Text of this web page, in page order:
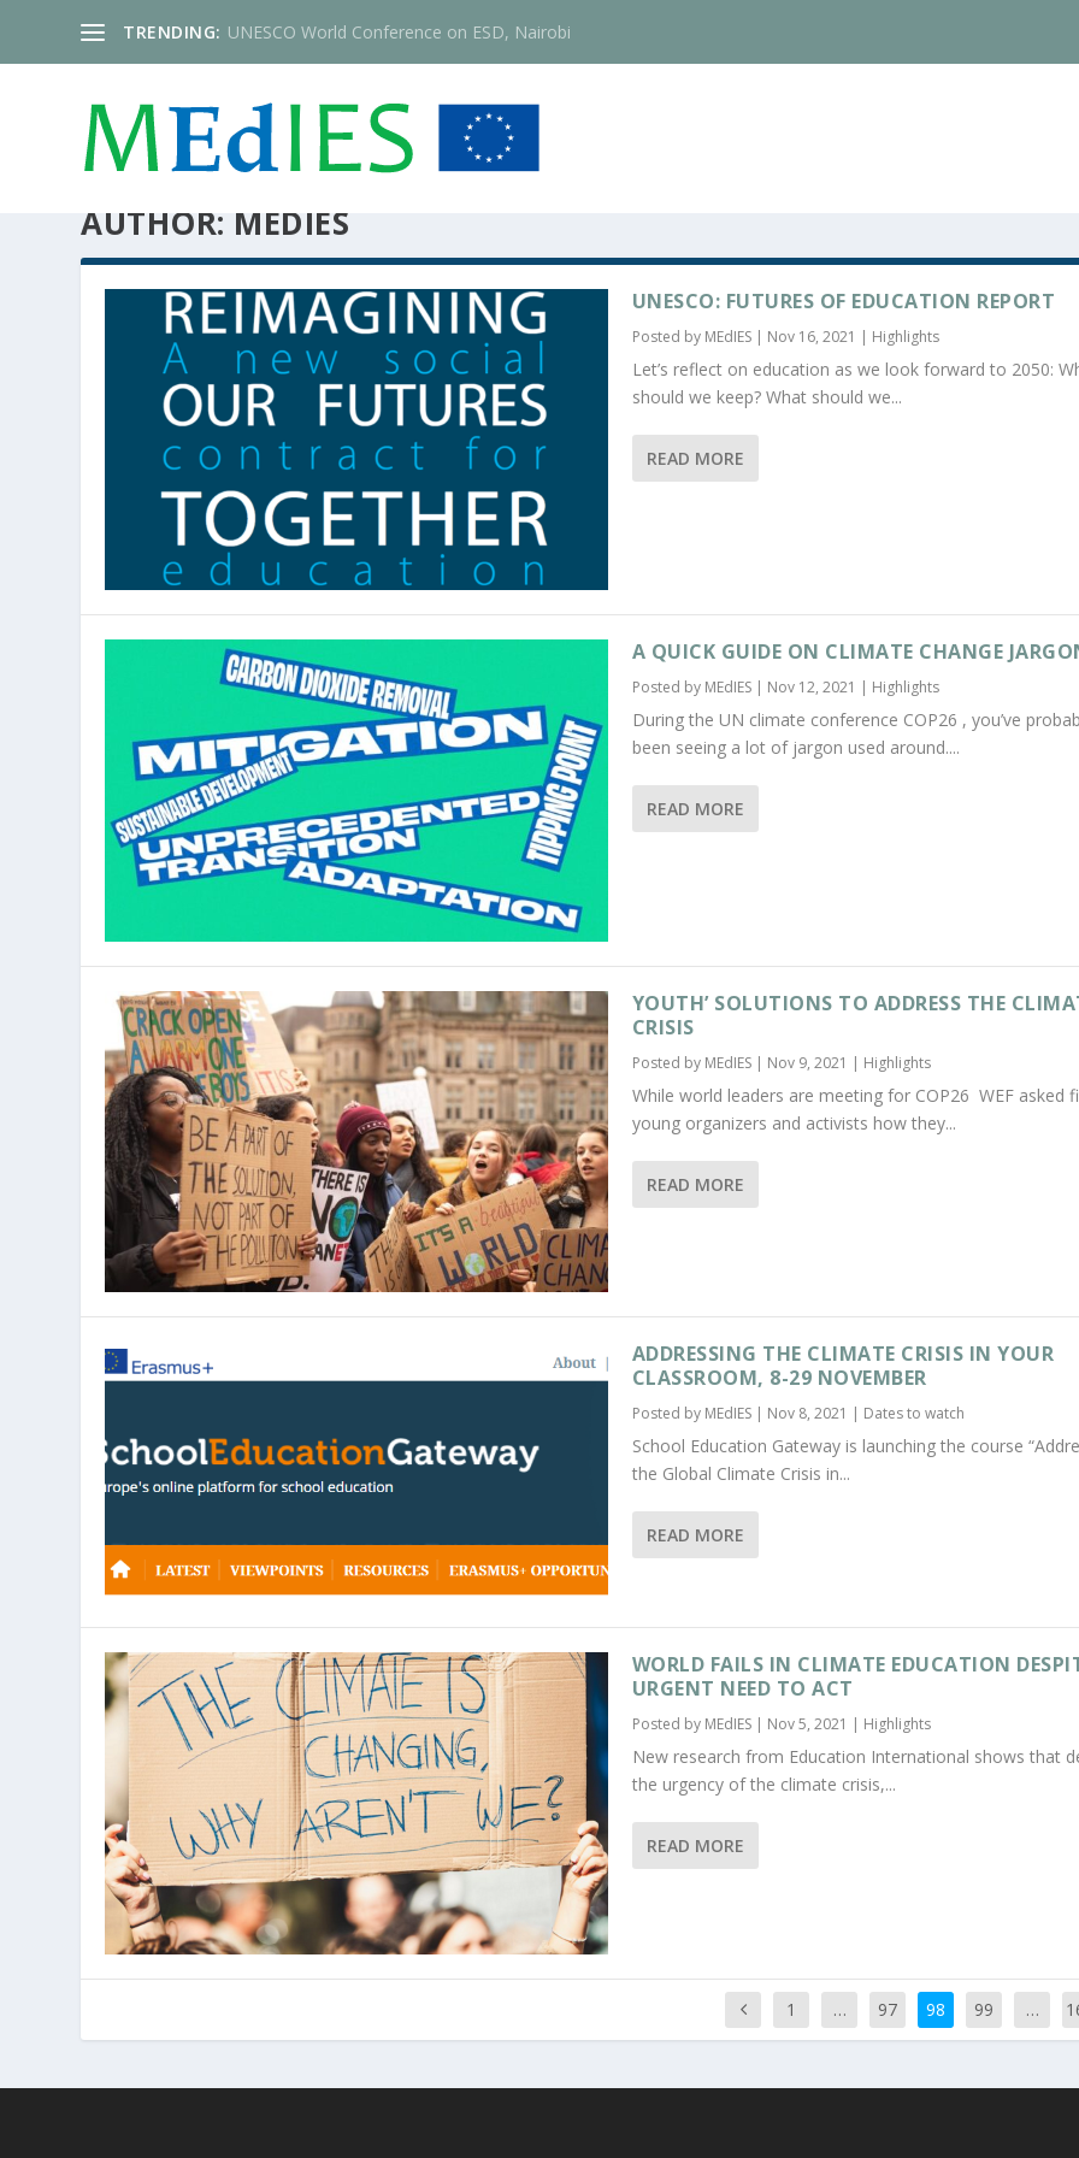
TRENDING: UNESCO World Conference on ESD, Nairobi
AUTHOR: MEDIES
UNESCO: FUTURES OF EDUCATION REPORT
Posted by MEdIES| Nov 16, 2021 | Highlights
Let’s reflect on education as we look forward to 2050:
should we keep? What should we...
READ MORE
A QUICK GUIDE ON CLIMATE CHANGE
Posted by MEdIES| Nov 12, 2021 Highlights
During the UN climate conference COP26 , you’ve
been seeing a lot of jargon used around....
READ MORE
YOUTH’ SOLUTIONS TO ADDRESS THE
CRISIS
Posted by MEdIES| Nov 9, 2021 | Highlights
While world leaders are meeting for COP26 WEF asked
young organizers and activists how they...
READ MORE
ADDRESSING THE CLIMATE CRISIS IN YOUR
CLASSROOM, 8-29 NOVEMBER
Posted by MEdIES| Nov 8, 2021 | Dates to watch
School Education Gateway is launching the course
the Global Climate Crisis in...
READ MORE
WORLD FAILS IN CLIMATE EDUCATION
URGENT NEED TO ACT
Posted by MEdIES| Nov 5, 2021 | Highlights
New research from Education International shows that
the urgency of the climate crisis,...
READ MORE
1 … 97 98 99 …